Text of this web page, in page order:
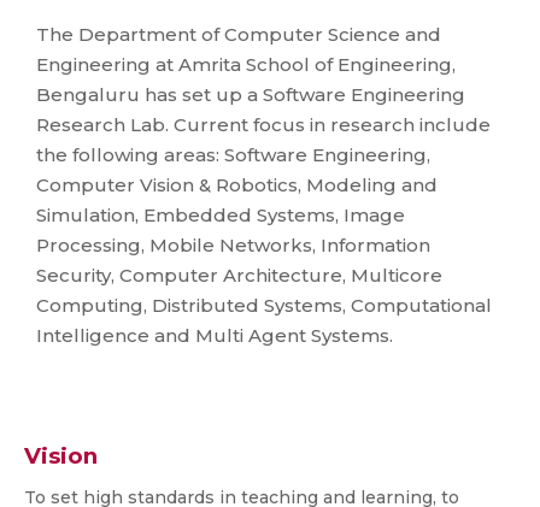
The Department of Computer Science and
Engineering at Amrita School of Engineering,
Bengaluru has set up a Software Engineering
Research Lab. Current focus in research include
the following areas: Software Engineering,
Computer Vision & Robotics, Modeling and
Simulation, Embedded Systems, Image
Processing, Mobile Networks, Information
Security, Computer Architecture, Multicore
Computing, Distributed Systems, Computational
Intelligence and Multi Agent Systems.
Vision
To set high standards in teaching and learning, to